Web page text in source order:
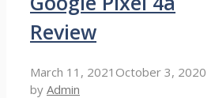
Review
March 11, 2021 October 3, 2020
by Admin